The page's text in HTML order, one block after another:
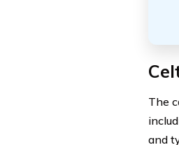
The
and